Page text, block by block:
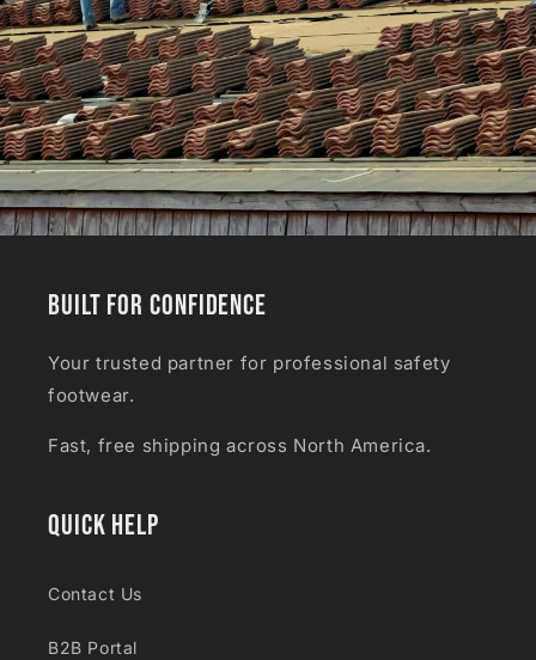
Built for Confidence
Your trusted partner for professional safety
footwear.
Fast, free shipping across North America.
Quick Help
Contact Us
B2B Portal